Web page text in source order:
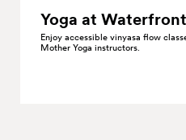
Yoga at Waterfront
Enjoy accessible vinyasa flow
Mother Yoga instructors.